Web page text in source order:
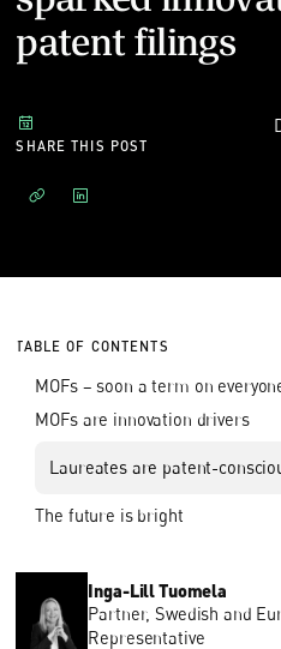
patent filings
SHARE THIS POST
TABLE OF CONTENTS
MOFs – soon a term on
MOFs are innovation drivers
Laureates are patent-
The future is bright
Inga-Lill Tuomela
Partner, Swedish and
Representative